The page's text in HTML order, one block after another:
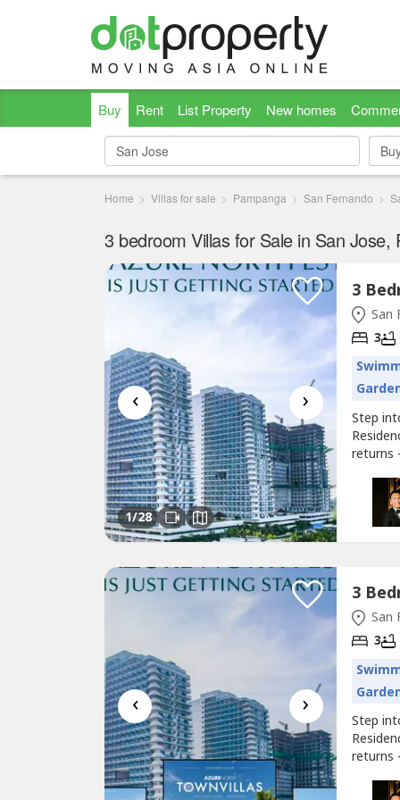
Buy Rent List Property New homes
Home Villas for sale Pampanga San Fernando
3 bedroom Villas for Sale in San Jose,
‹ ›
1/28
San
3
Step
returns
‹ ›
San
3
Step
returns